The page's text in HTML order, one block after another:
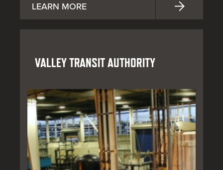
LEARN MORE
VALLEY TRANSIT AUTHORITY